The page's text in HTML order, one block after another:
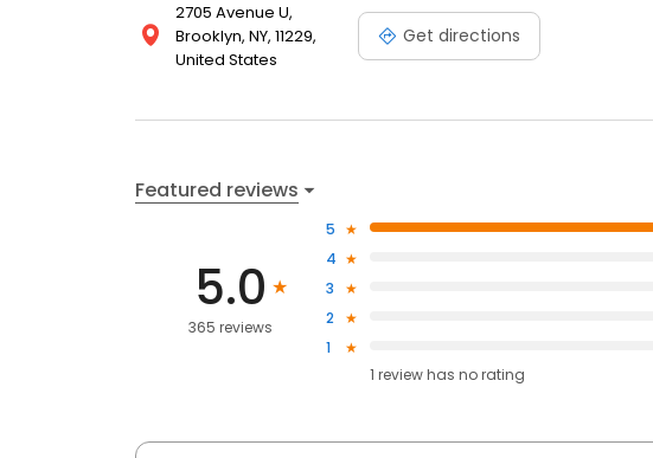
2705 Avenue U,
Brooklyn, NY, 11229,
United States
Get directions
Featured reviews
5.0
365 reviews
5
4
3
2
1
1 review has no rating